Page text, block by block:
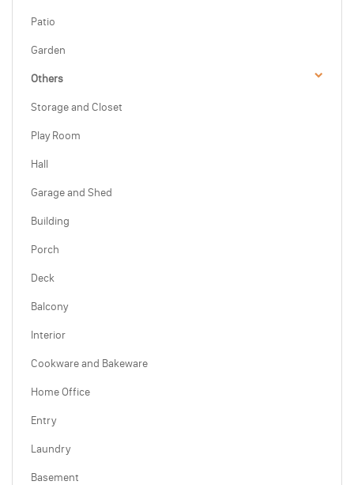
Patio
Garden
Others
Storage and Closet
Play Room
Hall
Garage and Shed
Building
Porch
Deck
Balcony
Interior
Cookware and Bakeware
Home Office
Entry
Laundry
Basement